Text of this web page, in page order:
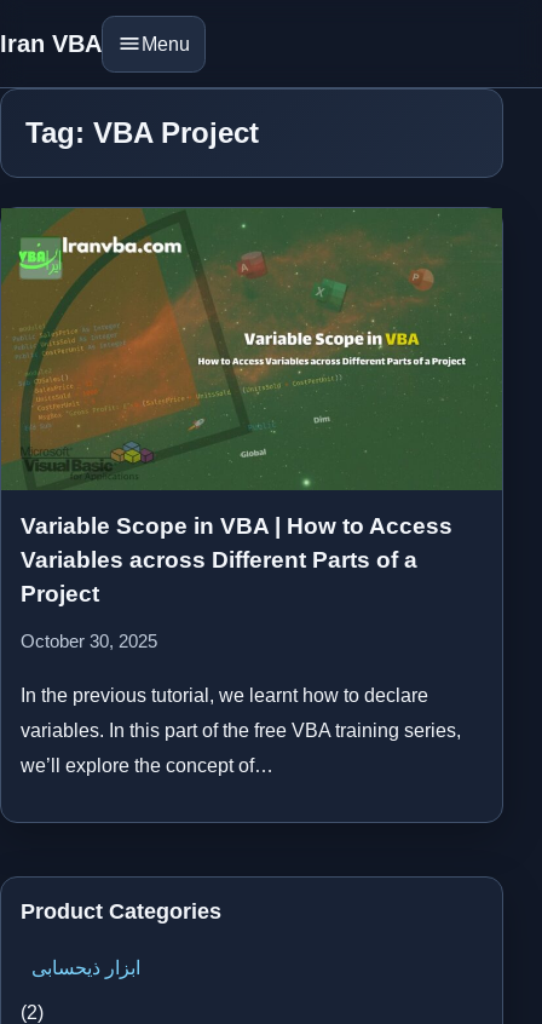
Iran VBA Menu
Tag: VBA Project
Variable Scope in VBA | How to Access
Variables across Different Parts of a
Project
October 30, 2025
In the previous tutorial, we learnt how to declare
variables. In this part of the free VBA training series,
we’ll explore the concept of…
Product Categories
ابزار ذیحسابی
(2)